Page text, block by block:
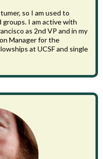
so I am used to
I am active with
as 2nd VP and in my
Manager for the
at UCSF and single